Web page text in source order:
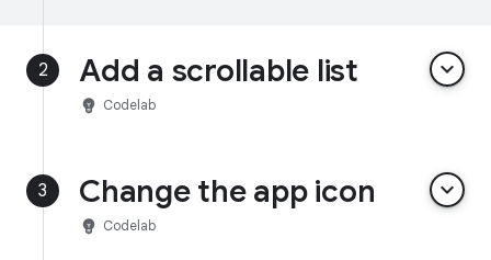
2 Add a scrollable list keyboard_arrow_down
emoji_objects Codelab
3 Change the app icon keyboard_arrow_down
emoji_objects Codelab